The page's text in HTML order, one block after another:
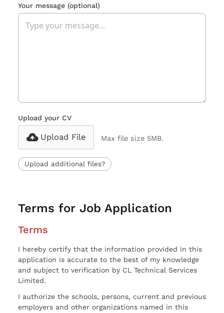
Your message (optional)
Upload your CV
Upload File Max file size 5MB.
Upload additional files?
Terms for Job Application
Terms
I hereby certify that the information provided in this
application is accurate to the best of my knowledge
and subject to verification by CL Technical Services
Limited.
I authorize the schools, persons, current and previous
employers and other organizations named in this